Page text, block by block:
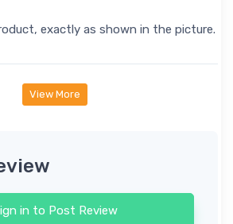
exactly as shown in the picture.
View More
in to Post Review